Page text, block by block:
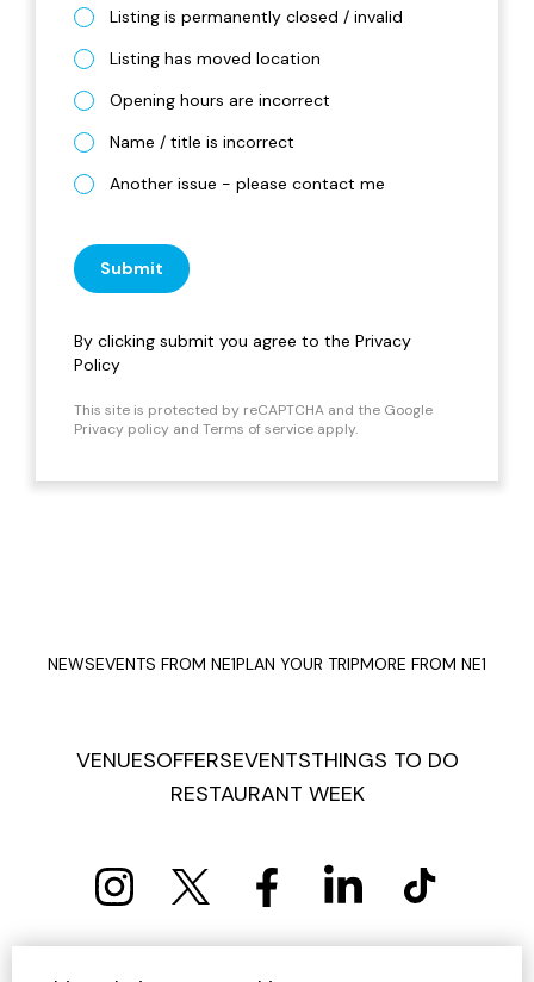
Listing is permanently closed / invalid
Listing has moved location
Opening hours are incorrect
Name / title is incorrect
Another issue - please contact me
Submit
By clicking submit you agree to the Privacy
Policy
This site is protected by reCAPTCHA and the Google
Privacy policy and Terms of service apply.
NEWSEVENTS FROM NE1PLAN YOUR TRIPMORE FROM NE1
VENUESOFFERSEVENTSTHINGS TO DO
RESTAURANT WEEK